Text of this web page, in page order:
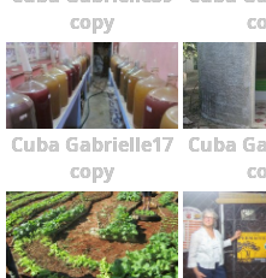
copy
Cuba Gabrielle17
copy
Cuba